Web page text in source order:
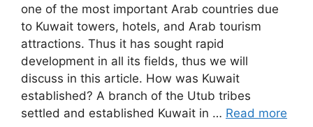
one of the most important Arab countries due
to Kuwait towers, hotels, and Arab tourism
attractions. Thus it has sought rapid
development in all its fields, thus we will
discuss in this article. How was Kuwait
established? A branch of the Utub tribes
settled and established Kuwait in … Read more